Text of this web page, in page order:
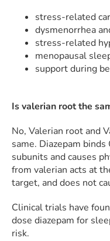
stress-related
dysmenorrhea
stress-related
menopausal
support during
Is valerian root the
No, Valerian root and
same. Diazepam
subunits and causes
from valerian acts at
target, and does not
Clinical trials have
dose diazepam for
risk.